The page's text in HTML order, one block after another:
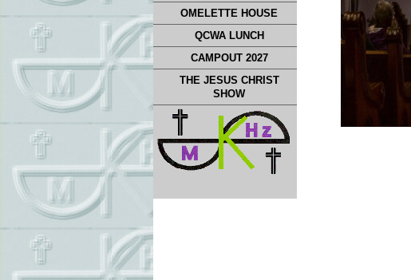
OMELETTE HOUSE
QCWA LUNCH
CAMPOUT 2027
THE JESUS CHRIST
SHOW